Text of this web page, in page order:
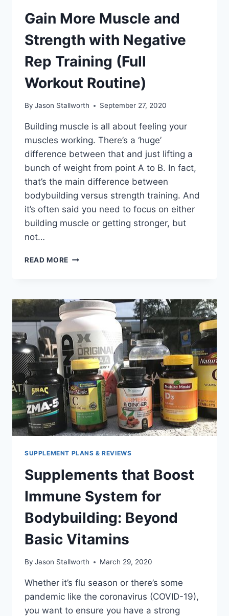
Gain More Muscle and
Strength with Negative
Rep Training (Full
Workout Routine)
By Jason Stallworth September 27, 2020
Building muscle is all about feeling your
muscles working. There’s a ‘huge’
difference between that and just lifting a
bunch of weight from point A to B. In fact,
that’s the main difference between
bodybuilding versus strength training. And
it’s often said you need to focus on either
building muscle or getting stronger, but
not…
READ MORE GAIN
STRENGTH
WITH
NEGATIVE
REP
TRAINING
(FULL
WORKOUT
ROUTINE)
SUPPLEMENT PLANS & REVIEWS
Supplements that Boost
Immune System for
Bodybuilding: Beyond
Basic Vitamins
By Jason Stallworth March 29, 2020
Whether it’s flu season or there’s some
pandemic like the coronavirus (COVID-19),
you want to ensure you have a strong